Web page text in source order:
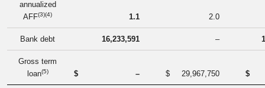
annualized
AFF(3)(4) 1.1 2.0
Bank debt 16,233,591 –
Gross term
loan(5) $ – $ 29,967,750 $